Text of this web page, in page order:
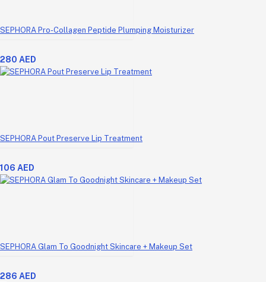
SEPHORA Pro-Collagen Peptide Plumping Moisturizer
280 AED
SEPHORA Pout Preserve Lip Treatment
106 AED
SEPHORA Glam To Goodnight Skincare + Makeup Set
286 AED